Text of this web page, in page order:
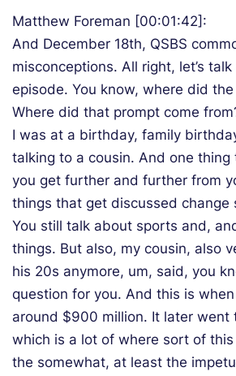
Matthew Foreman [00:01:42]:
And December 18th, QSBS
misconceptions. All right, let’s
episode. You know, where did
Where did that prompt come
I was at a birthday, family
talking to a cousin. And one thing
you get further and further from
things that get discussed change
You still talk about sports and,
things. But also, my cousin, also
his 20s anymore, um, said, you
question for you. And this is
around $900 million. It later went
which is a lot of where sort of
the somewhat, at least the